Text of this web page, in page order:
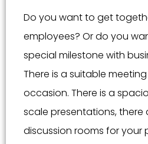
Do you want to get
employees? Or do you
special milestone with
There is a suitable
occasion. There is a
scale presentations, there
discussion rooms for your